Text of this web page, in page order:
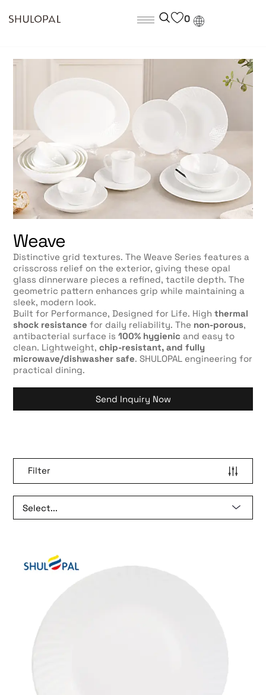
0
Weave
Distinctive grid textures. The Weave Series features a
crisscross relief on the exterior, giving these opal
glass dinnerware pieces a refined, tactile depth. The
geometric pattern enhances grip while maintaining a
sleek, modern look.
Built for Performance, Designed for Life. Highthermal
shock resistance for daily reliability. The non-porous,
antibacterial surface is100% hygienic and easy to
clean. Lightweight,chip-resistant, and fully
microwave/dishwasher safe. SHULOPAL engineering for
practical dining.
Send Inquiry Now
Filter